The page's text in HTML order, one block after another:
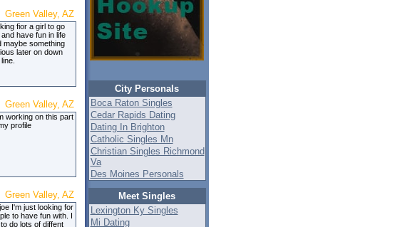
Green Valley, AZ
fior a girl to go
and have fun in life
maybe something
later on down
Green Valley, AZ
working on this part
profile
Green Valley, AZ
I'm just looking for
to have fun with. I
do lots of diffent
City Personals
Boca Raton Singles
Cedar Rapids Dating
Dating In Brighton
Catholic Singles Mn
Christian Singles Richmond
Va
Des Moines Personals
Meet Singles
Lexington Ky Singles
Mi Dating